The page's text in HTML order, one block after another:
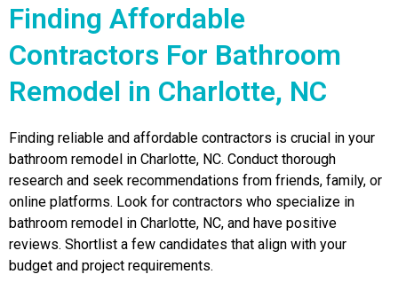
Finding Affordable
Contractors For Bathroom
Remodel in Charlotte, NC
Finding reliable and affordable contractors is crucial in your
bathroom remodel in Charlotte, NC. Conduct thorough
research and seek recommendations from friends, family, or
online platforms. Look for contractors who specialize in
bathroom remodel in Charlotte, NC, and have positive
reviews. Shortlist a few candidates that align with your
budget and project requirements.